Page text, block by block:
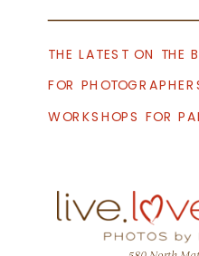
THE LATEST ON THE
FOR
WORKSHOPS FOR